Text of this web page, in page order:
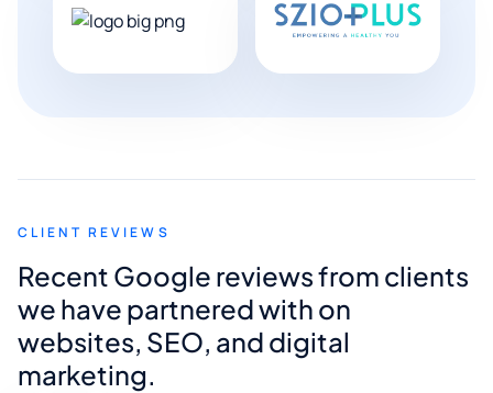
CLIENT REVIEWS
Recent Google reviews from clients
we have partnered with on
websites, SEO, and digital
marketing.